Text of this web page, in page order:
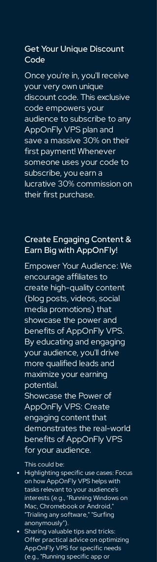
Get Your Unique Discount
Code
Once you're in, you'll receive
your very own unique
discount code. This exclusive
code empowers your
audience to subscribe to any
AppOnFly VPS plan and
save a massive 30% on their
first payment! Whenever
someone uses your code to
subscribe, you earn a
lucrative 30% commission on
their first purchase.
Create Engaging Content &
Earn Big with AppOnFly!
Empower Your Audience: We
encourage affiliates to
create high-quality content
(blog posts, videos, social
media promotions) that
showcase the power and
benefits of AppOnFly VPS.
By educating and engaging
your audience, you'll drive
more qualified leads and
maximize your earning
potential.
Showcase the Power of
AppOnFly VPS: Create
engaging content that
demonstrates the real-world
benefits of AppOnFly VPS
for your audience.
This could be:
Highlighting specific use cases: Focus
on how AppOnFly VPS helps with
tasks relevant to your audience's
interests (e.g., "Running Windows on
Mac, Chromebook or Android,"
"Trialing any software," "Surfing
anonymously").
Sharing valuable tips and tricks:
Offer practical advice on optimizing
AppOnFly VPS for specific needs
(e.g., "Running specific app or